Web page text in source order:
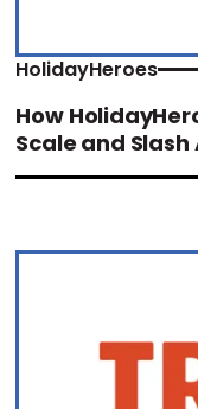
HolidayHeroes
How
Scale and